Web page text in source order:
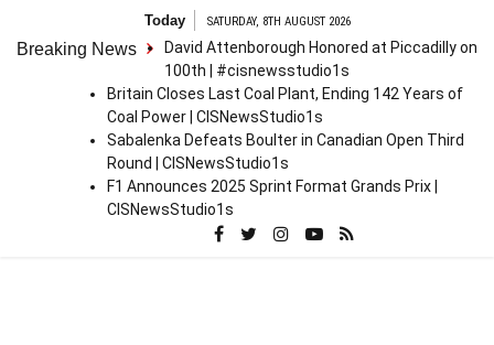
Today SATURDAY, 8TH AUGUST 2026
Breaking News
David Attenborough Honored at Piccadilly on
100th | #cisnewsstudio1s
Britain Closes Last Coal Plant, Ending 142 Years of
Coal Power | CISNewsStudio1s
Sabalenka Defeats Boulter in Canadian Open Third
Round | CISNewsStudio1s
F1 Announces 2025 Sprint Format Grands Prix |
CISNewsStudio1s